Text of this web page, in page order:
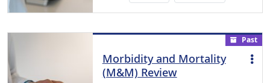
Past
Morbidity and Mortality
(M&M) Review